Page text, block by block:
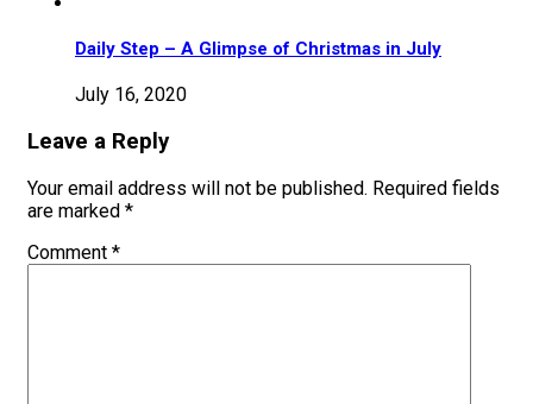
Daily Step – A Glimpse of Christmas in July
July 16, 2020
Leave a Reply
Your email address will not be published. Required fields
are marked *
Comment *